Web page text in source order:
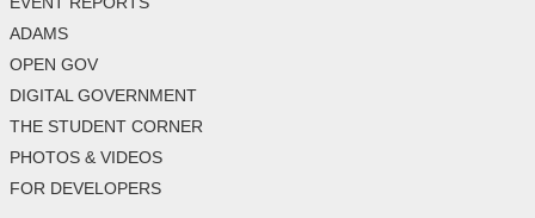
ADAMS
OPEN GOV
DIGITAL GOVERNMENT
THE STUDENT CORNER
PHOTOS & VIDEOS
FOR DEVELOPERS